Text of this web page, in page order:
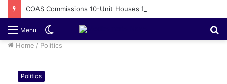
Menu
skin
Home / Politics
Politics